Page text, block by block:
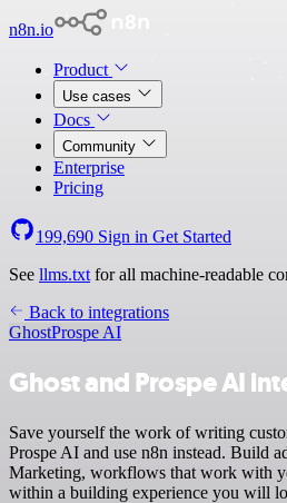
n8n.io
Product
Use cases
Docs
Community
Enterprise
Pricing
199,690 Sign in Get Started
See llms.txt for all machine-readable
Back to integrations
GhostProspe AI
Ghost and Prospe AI
Save yourself the work of writing
Prospe AI and use n8n instead. Build
Marketing, workflows that work with
within a building experience you will